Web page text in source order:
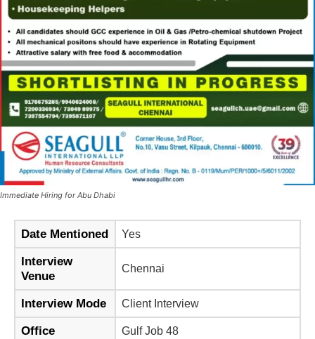
Immediate Hiring for Abu Dhabi
Date Mentioned Yes
Interview
Venue
Chennai
Interview Mode Client Interview
Office Gulf Job 48